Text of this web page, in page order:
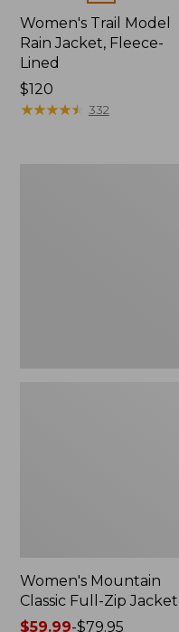
Women's Trail Model
Rain Jacket, Fleece-
Lined
Price:
$120
$120
★★★★★
★★★★★ 332
Women's Mountain
Classic Full-Zip Jacket
Price
$59.99-$79.95